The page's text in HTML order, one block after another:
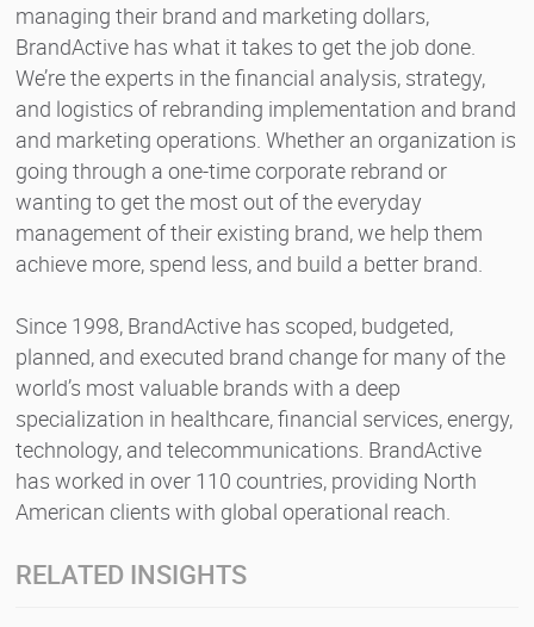
managing their brand and marketing dollars,
BrandActive has what it takes to get the job done.
We’re the experts in the financial analysis, strategy,
and logistics of rebranding implementation and brand
and marketing operations. Whether an organization is
going through a one-time corporate rebrand or
wanting to get the most out of the everyday
management of their existing brand, we help them
achieve more, spend less, and build a better brand.
Since 1998, BrandActive has scoped, budgeted,
planned, and executed brand change for many of the
world’s most valuable brands with a deep
specialization in healthcare, financial services, energy,
technology, and telecommunications. BrandActive
has worked in over 110 countries, providing North
American clients with global operational reach.
RELATED INSIGHTS